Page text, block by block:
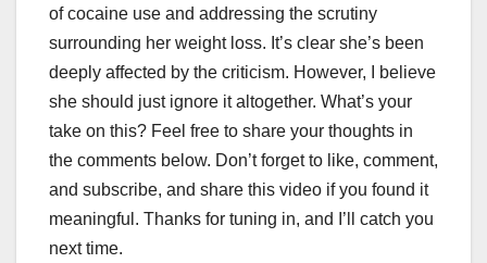
of cocaine use and addressing the scrutiny
surrounding her weight loss. It’s clear she’s been
deeply affected by the criticism. However, I believe
she should just ignore it altogether. What’s your
take on this? Feel free to share your thoughts in
the comments below. Don’t forget to like, comment,
and subscribe, and share this video if you found it
meaningful. Thanks for tuning in, and I’ll catch you
next time.